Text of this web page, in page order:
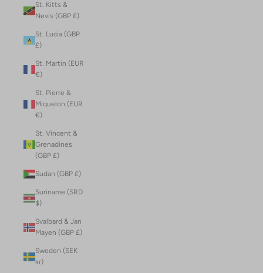
St. Kitts &
Nevis (GBP £)
St. Lucia (GBP
£)
St. Martin (EUR
€)
St. Pierre &
Miquelon (EUR
€)
St. Vincent &
Grenadines
(GBP £)
Sudan (GBP £)
Suriname (SRD
$)
Svalbard & Jan
Mayen (GBP £)
Sweden (SEK
kr)